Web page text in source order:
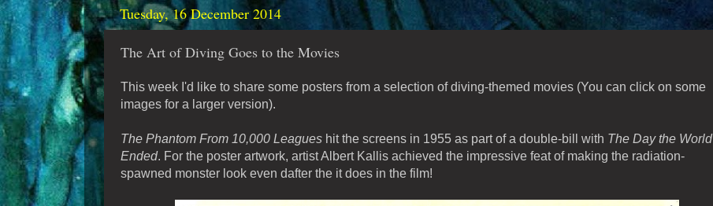
Tuesday, 16 December 2014
The Art of Diving Goes to the Movies
This week I'd like to share some posters from a selection of diving-themed movies (You can click on some
images for a larger version).
The Phantom From 10,000 Leagues hit the screens in 1955 as part of a double-bill with The Day the World
Ended. For the poster artwork, artist Albert Kallis achieved the impressive feat of making the radiation-
spawned monster look even dafter the it does in the film!